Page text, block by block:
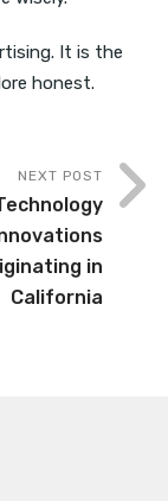
It is the
honest.
NEXT POST
in
California